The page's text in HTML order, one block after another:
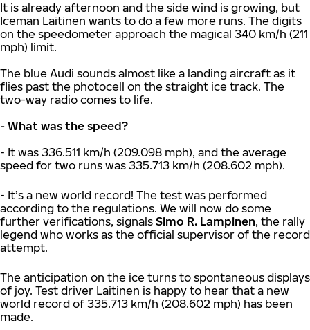
It is already afternoon and the side wind is growing, but
Iceman Laitinen wants to do a few more runs. The digits
on the speedometer approach the magical 340 km/h (211
mph) limit.
The blue Audi sounds almost like a landing aircraft as it
flies past the photocell on the straight ice track. The
two-way radio comes to life.
- What was the speed?
- It was 336.511 km/h (209.098 mph), and the average
speed for two runs was 335.713 km/h (208.602 mph).
- It’s a new world record! The test was performed
according to the regulations. We will now do some
further verifications, signals Simo R. Lampinen, the rally
legend who works as the official supervisor of the record
attempt.
The anticipation on the ice turns to spontaneous displays
of joy. Test driver Laitinen is happy to hear that a new
world record of 335.713 km/h (208.602 mph) has been
made.